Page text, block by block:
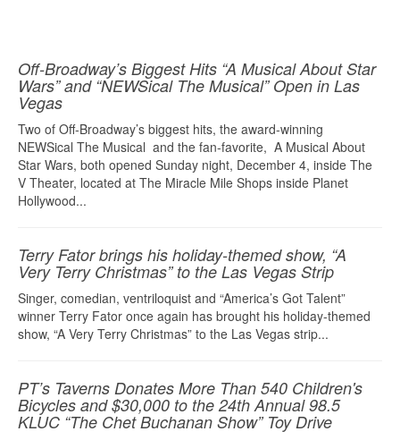
Off-Broadway’s Biggest Hits “A Musical About Star
Wars” and “NEWSical The Musical” Open in Las
Vegas
Two of Off-Broadway’s biggest hits, the award-winning
NEWSical The Musical and the fan-favorite, A Musical About
Star Wars, both opened Sunday night, December 4, inside The
V Theater, located at The Miracle Mile Shops inside Planet
Hollywood...
Terry Fator brings his holiday-themed show, “A
Very Terry Christmas” to the Las Vegas Strip
Singer, comedian, ventriloquist and “America’s Got Talent”
winner Terry Fator once again has brought his holiday-themed
show, “A Very Terry Christmas” to the Las Vegas strip...
PT’s Taverns Donates More Than 540 Children's
Bicycles and $30,000 to the 24th Annual 98.5
KLUC “The Chet Buchanan Show” Toy Drive